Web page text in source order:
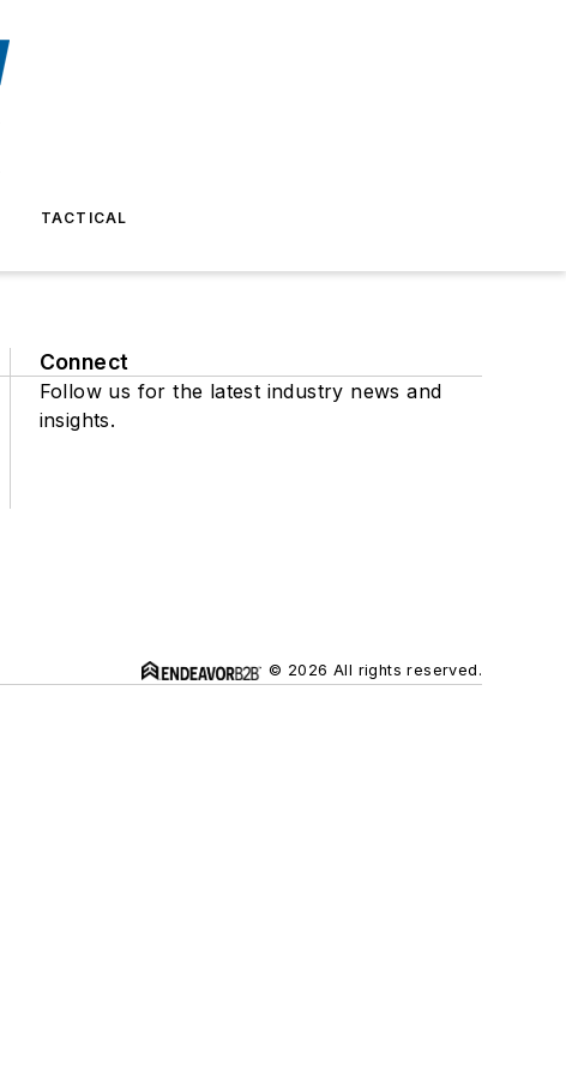
TACTICAL
Connect
Follow us for the latest industry news and
insights.
© 2026 All rights reserved.